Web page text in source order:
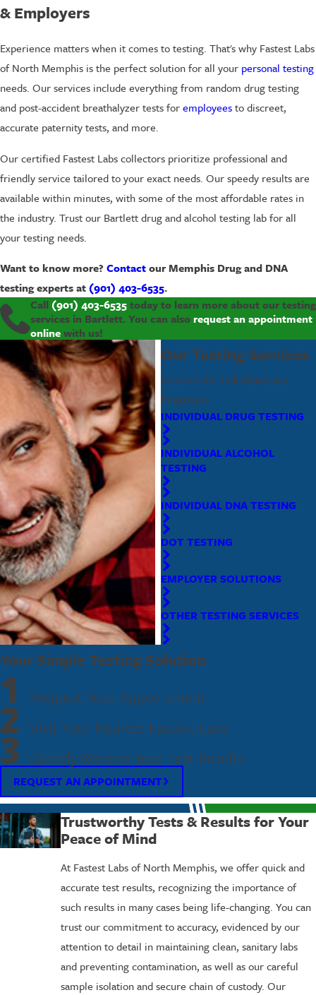
& Employers
Experience matters when it comes to testing. That's why Fastest Labs
of North Memphis is the perfect solution for all your personal testing
needs. Our services include everything from random drug testing
and post-accident breathalyzer tests foremployeesto discreet,
accurate paternity tests, and more.
Our certified Fastest Labs collectors prioritize professional and
friendly service tailored to your exact needs. Our speedy results are
available within minutes, with some of the most affordable rates in
the industry. Trust our Bartlett drug and alcohol testing lab for all
your testing needs.
Want to know more? Contactour Memphis Drug and DNA
testing experts at (901) 403-6535.
Call (901) 403-6535today to learn more about our testing
services in Bartlett. You can alsorequest an appointment
onlinewith us!
Our Testing Services
Solutions for Individuals and
Employers
INDIVIDUAL DRUG TESTING
INDIVIDUAL ALCOHOL
TESTING
INDIVIDUAL DNA TESTING
DOT TESTING
EMPLOYER SOLUTIONS
OTHER TESTING SERVICES
Your Simple Testing Solution
1 Request Your Appointment
2 Visit Your Nearest Fastest Labs
3 Quickly Receive Your Test Results
REQUEST AN APPOINTMENT
Trustworthy Tests & Results for Your
Peace of Mind
At Fastest Labs of North Memphis, we offer quick and
accurate test results, recognizing the importance of
such results in many cases being life-changing. You can
trust our commitment to accuracy, evidenced by our
attention to detail in maintaining clean, sanitary labs
and preventing contamination, as well as our careful
sample isolation and secure chain of custody. Our